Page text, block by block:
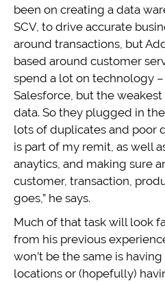
been on creating a data
SCV, to drive accurate
around transactions, but
based around customer
spend a lot on technology
Salesforce, but the
data. So they plugged in
lots of duplicates and poor
is part of my remit, as well
anaytics, and making sure
customer, transaction,
goes,” he says.
Much of that task will look
from his previous
won’t be the same is
locations or (hopefully)